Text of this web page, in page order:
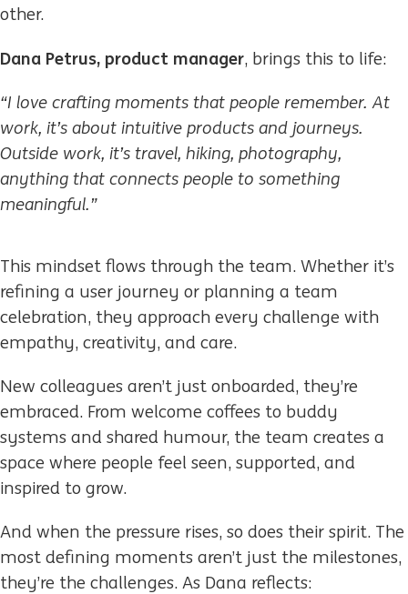
other.
Dana Petrus, product manager, brings this to life:
“I love crafting moments that people remember. At
work, it’s about intuitive products and journeys.
Outside work, it’s travel, hiking, photography,
anything that connects people to something
meaningful.”
This mindset flows through the team. Whether it’s
refining a user journey or planning a team
celebration, they approach every challenge with
empathy, creativity, and care.
New colleagues aren’t just onboarded, they’re
embraced. From welcome coffees to buddy
systems and shared humour, the team creates a
space where people feel seen, supported, and
inspired to grow.
And when the pressure rises, so does their spirit. The
most defining moments aren’t just the milestones,
they’re the challenges. As Dana reflects: